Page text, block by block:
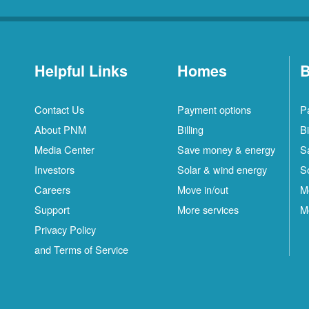
Helpful Links
Contact Us
About PNM
Media Center
Investors
Careers
Support
Privacy Policy
and Terms of Service
Homes
Payment options
Billing
Save money & energy
Solar & wind energy
Move in/out
More services